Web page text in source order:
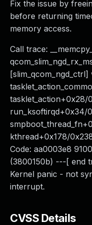
Fix the issue by
before returning
memory access.
Call trace:
tasklet_action+0x28/
run_ksoftirqd+0x34/
kthread+0x178/
Code: aa0003e8
(3800150b) ---[ end
Kernel panic - not
interrupt.
CVSS Details